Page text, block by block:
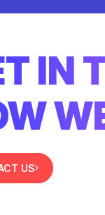
IN
US